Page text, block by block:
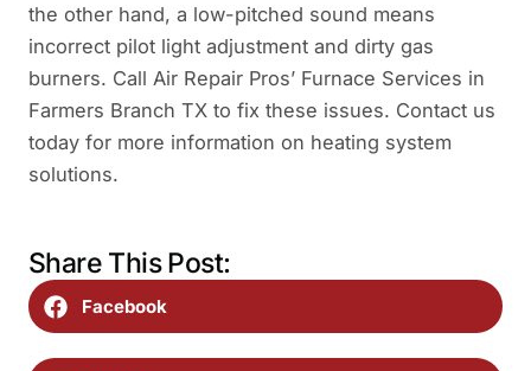
the other hand, a low-pitched sound means
incorrect pilot light adjustment and dirty gas
burners. Call Air Repair Pros’ Furnace Services in
Farmers Branch TX to fix these issues. Contact us
today for more information on heating system
solutions.
Share This Post:
Facebook